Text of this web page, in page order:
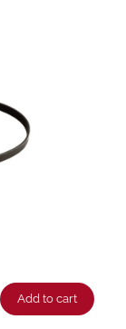
Add to cart